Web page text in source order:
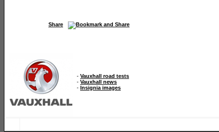
Share
- Vauxhall road tests
- Vauxhall news
- Insignia images